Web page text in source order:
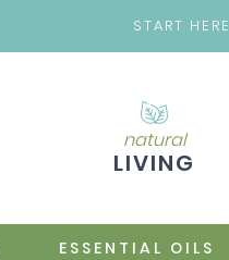
START HERE
natural
LIVING
ESSENTIAL OILS